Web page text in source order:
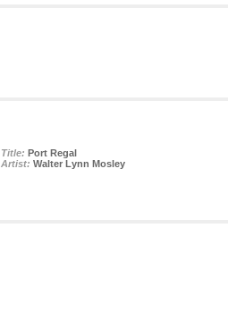
Title: Port Regal
Artist: Walter Lynn Mosley